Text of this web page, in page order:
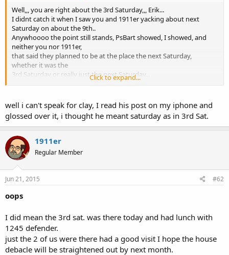
e
r
Well,,, you are right about the 3rd Saturday,,, Erik...
I didnt catch it when I saw you and 1911er yacking about next
Saturday on about the 9th..
Anywhoooo the point still stands, PsBart showed, I showed, and
neither you nor 1911er,
that said they planned to be at the place the next Saturday,
whether it was the
3rd Saturday or really just the next Saturday...
Click to expand...
well i can't speak for clay, I read his post on my iphone and
glossed over it, i thought he meant saturday as in 3rd Sat.
1911er
Regular Member
Jun 21, 2015 #62
oops
I did mean the 3rd sat. was there today and had lunch with
1245 defender.
just the 2 of us were there had a good visit I hope the house
debacle will be straightened out by next month.